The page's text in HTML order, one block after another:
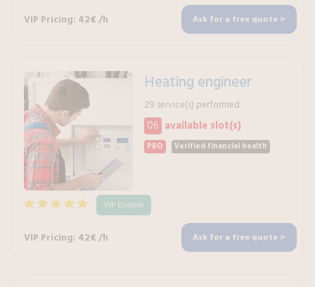
VIP Pricing: 42€ /h Ask for a free quote >
Heating engineer
29 service(s) performed
06 available slot(s)
PRO Verified financial health
VIP Eligible
VIP Pricing: 42€ /h Ask for a free quote >